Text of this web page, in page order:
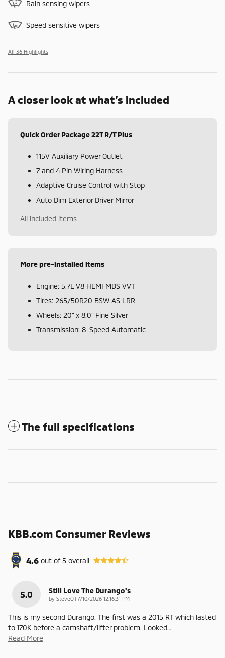
Rain sensing wipers
Speed sensitive wipers
All 36 Highlights
A closer look at what’s included
Quick Order Package 22T R/T Plus
115V Auxiliary Power Outlet
7 and 4 Pin Wiring Harness
Adaptive Cruise Control with Stop
Auto Dim Exterior Driver Mirror
All included items
More pre-installed items
Engine: 5.7L V8 HEMI MDS VVT
Tires: 265/50R20 BSW AS LRR
Wheels: 20" x 8.0" Fine Silver
Transmission: 8-Speed Automatic
The full specifications
KBB.com Consumer Reviews
4.6 out of5 overall
5.0 Still Love The Durango's
by SteveO | on
7/10/2026 12:16:31 PM
This is my second Durango. The first was a 2015 RT which lasted
to 170K before a camshaft/lifter problem. Looked…
Read More